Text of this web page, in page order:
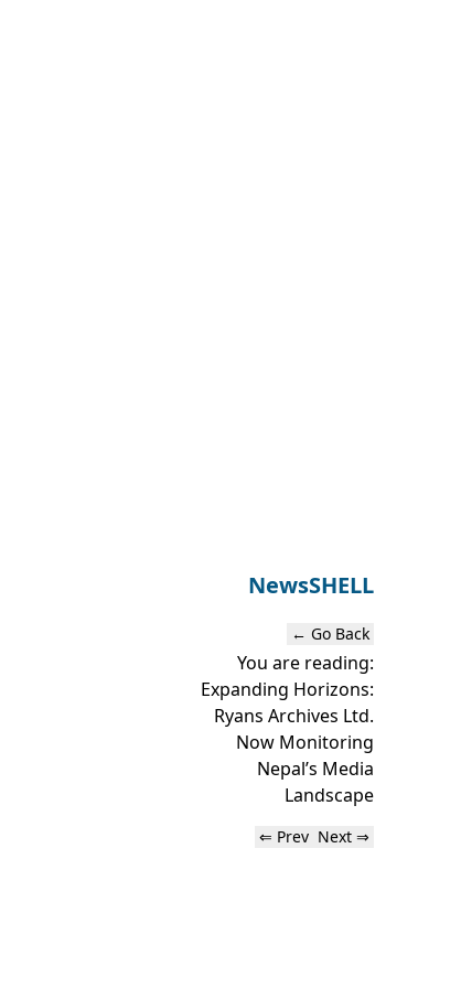
NewsSHELL
← Go Back
You are reading:
Expanding Horizons:
Ryans Archives Ltd.
Now Monitoring
Nepal’s Media
Landscape
⇐ Prev Next ⇒